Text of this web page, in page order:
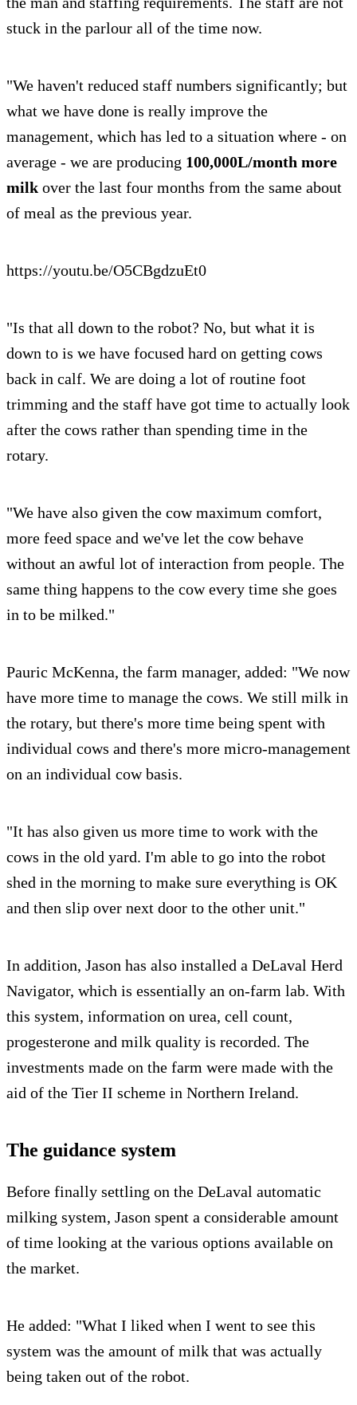
stuck in the parlour all of the time now.
"We haven't reduced staff numbers significantly; but
what we have done is really improve the
management, which has led to a situation where - on
average - we are producing 100,000L/month more
milk over the last four months from the same about
of meal as the previous year.
https://youtu.be/O5CBgdzuEt0
"Is that all down to the robot? No, but what it is
down to is we have focused hard on getting cows
back in calf. We are doing a lot of routine foot
trimming and the staff have got time to actually look
after the cows rather than spending time in the
rotary.
"We have also given the cow maximum comfort,
more feed space and we've let the cow behave
without an awful lot of interaction from people. The
same thing happens to the cow every time she goes
in to be milked."
Pauric McKenna, the farm manager, added: "We now
have more time to manage the cows. We still milk in
the rotary, but there's more time being spent with
individual cows and there's more micro-management
on an individual cow basis.
"It has also given us more time to work with the
cows in the old yard. I'm able to go into the robot
shed in the morning to make sure everything is OK
and then slip over next door to the other unit."
In addition, Jason has also installed a DeLaval Herd
Navigator, which is essentially an on-farm lab. With
this system, information on urea, cell count,
progesterone and milk quality is recorded. The
investments made on the farm were made with the
aid of the Tier II scheme in Northern Ireland.
The guidance system
Before finally settling on the DeLaval automatic
milking system, Jason spent a considerable amount
of time looking at the various options available on
the market.
He added: "What I liked when I went to see this
system was the amount of milk that was actually
being taken out of the robot.